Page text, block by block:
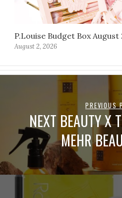
P.Louise Budget Box August
August 2, 2026
PREVIOUS
NEXT BEAUTY X
MEHR